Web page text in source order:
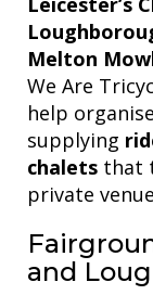
Melton
We Are
help
supplying
chalets that
private
and